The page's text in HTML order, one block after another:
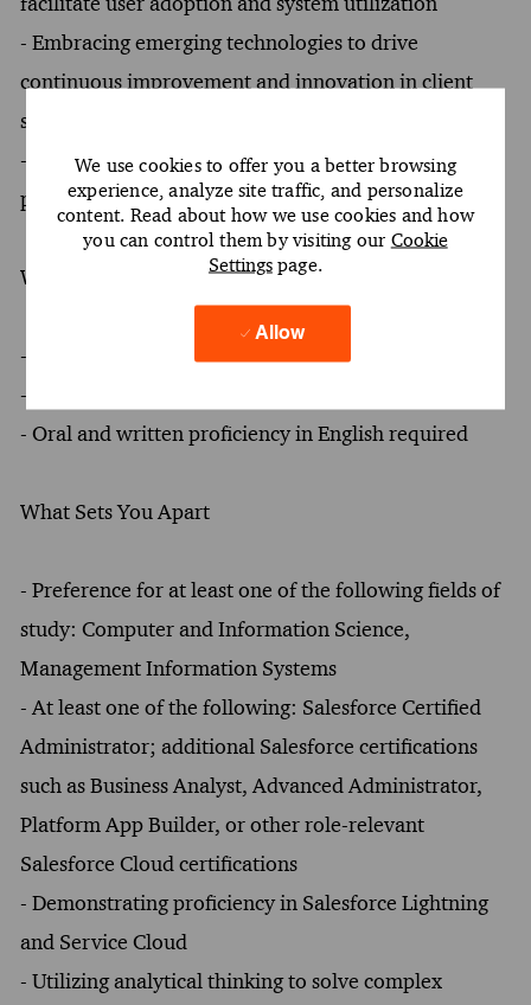
We use cookies to offer you a better browsing
experience, analyze site traffic, and personalize
content. Read about how we use cookies and how
you can control them by visiting our Cookie
Settingspage.
Allow
- Embracing emerging technologies to drive
continuous improvement and innovation in client
solutions
- Conducting requirements elicitation and business
process modeling to inform solution design
What You Must Have
- At least a Bachelor's degree
- At least 2 years of experience
- Oral and written proficiency in English required
What Sets You Apart
- Preference for at least one of the following fields of
study: Computer and Information Science,
Management Information Systems
- At least one of the following: Salesforce Certified
Administrator; additional Salesforce certifications
such as Business Analyst, Advanced Administrator,
Platform App Builder, or other role-relevant
Salesforce Cloud certifications
- Demonstrating proficiency in Salesforce Lightning
and Service Cloud
- Utilizing analytical thinking to solve complex